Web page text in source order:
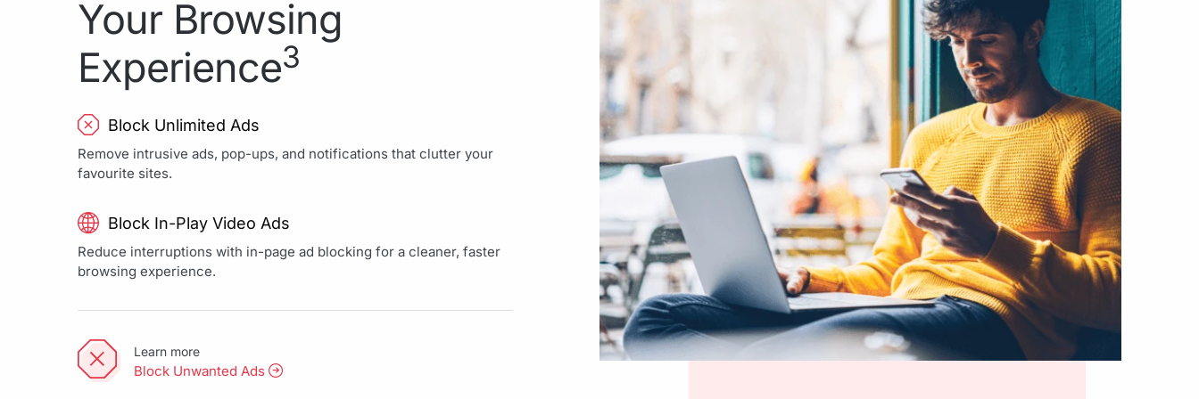
Your Browsing
Experience3
Block Unlimited Ads
Remove intrusive ads, pop-ups, and notifications that clutter your
favourite sites.
Block In-Play Video Ads
Reduce interruptions with in-page ad blocking for a cleaner, faster
browsing experience.
Learn more
Block Unwanted Ads